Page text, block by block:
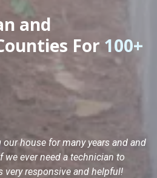
and
For 100+
house for many years and and
we ever need a technician to
very responsive and helpful!